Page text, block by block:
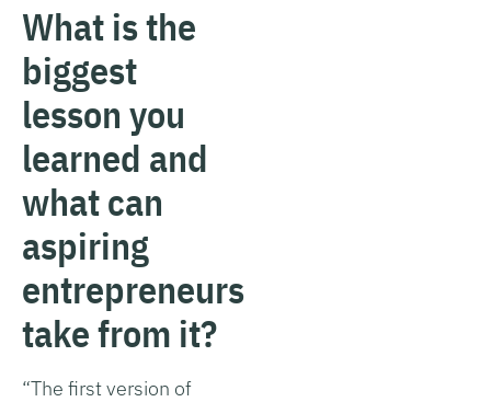
What is the
biggest
lesson you
learned and
what can
aspiring
entrepreneurs
take from it?
“The first version of